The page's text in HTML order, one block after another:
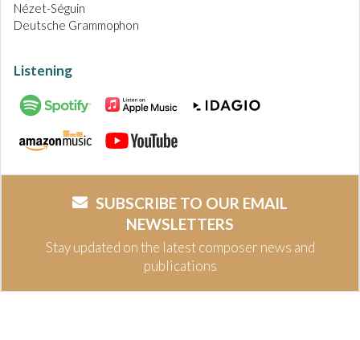
Nézet-Séguin
Deutsche Grammophon
Listening
SUBSCRIBE TO OUR EMAIL
NEWSLETTERS
Stay updated on the latest composer news and
publications